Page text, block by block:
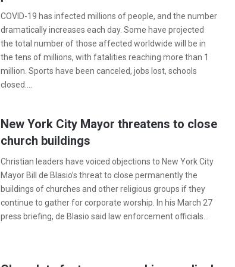
COVID-19 has infected millions of people, and the number
dramatically increases each day. Some have projected
the total number of those affected worldwide will be in
the tens of millions, with fatalities reaching more than 1
million. Sports have been canceled, jobs lost, schools
closed.…
New York City Mayor threatens to close
church buildings
Christian leaders have voiced objections to New York City
Mayor Bill de Blasio’s threat to close permanently the
buildings of churches and other religious groups if they
continue to gather for corporate worship. In his March 27
press briefing, de Blasio said law enforcement officials…